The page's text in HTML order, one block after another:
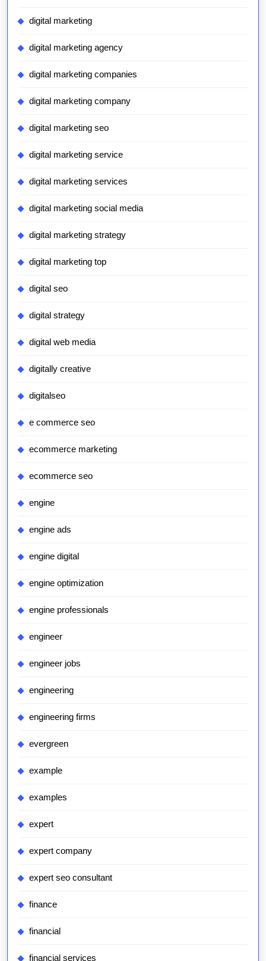
digital marketing
digital marketing agency
digital marketing companies
digital marketing company
digital marketing seo
digital marketing service
digital marketing services
digital marketing social media
digital marketing strategy
digital marketing top
digital seo
digital strategy
digital web media
digitally creative
digitalseo
e commerce seo
ecommerce marketing
ecommerce seo
engine
engine ads
engine digital
engine optimization
engine professionals
engineer
engineer jobs
engineering
engineering firms
evergreen
example
examples
expert
expert company
expert seo consultant
finance
financial
financial services